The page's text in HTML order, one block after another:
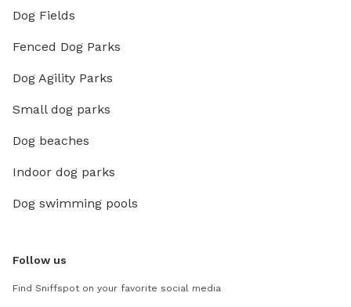
Dog Fields
Fenced Dog Parks
Dog Agility Parks
Small dog parks
Dog beaches
Indoor dog parks
Dog swimming pools
Follow us
Find Sniffspot on your favorite social media